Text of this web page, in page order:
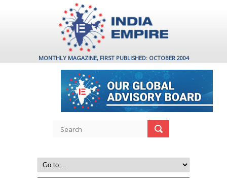
MONTHLY MAGAZINE, FIRST PUBLISHED: OCTOBER 2004